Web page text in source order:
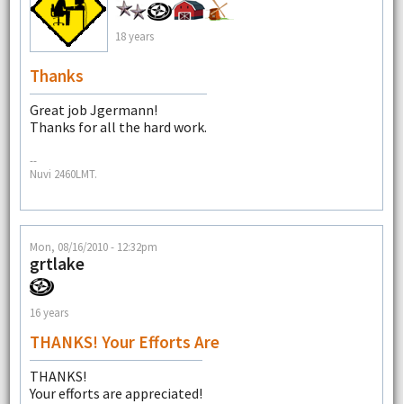
18 years
Thanks
Great job Jgermann!
Thanks for all the hard work.
--
Nuvi 2460LMT.
Mon, 08/16/2010 - 12:32pm
grtlake
16 years
THANKS! Your Efforts Are
THANKS!
Your efforts are appreciated!